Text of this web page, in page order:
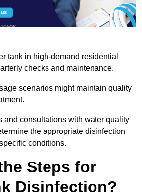
tank in high-demand residential
checks and maintenance.
scenarios might maintain quality
and consultations with water quality
the appropriate disinfection
conditions.
Steps for
Disinfection?